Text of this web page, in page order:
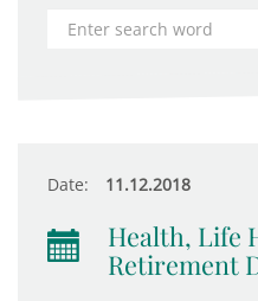
Date: 11.12.2018
Health, Life
Retirement